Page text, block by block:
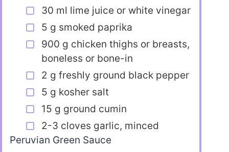
30 ml lime juice or white vinegar
5 g smoked paprika
900 g chicken thighs or breasts,
boneless or bone-in
2 g freshly ground black pepper
5 g kosher salt
15 g ground cumin
2-3 cloves garlic, minced
Peruvian Green Sauce